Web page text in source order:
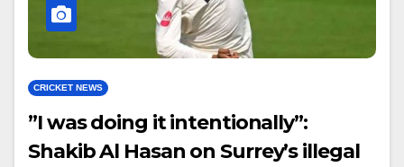
CRICKET NEWS
​”I was doing it intentionally”:
Shakib Al Hasan on Surrey’s illegal